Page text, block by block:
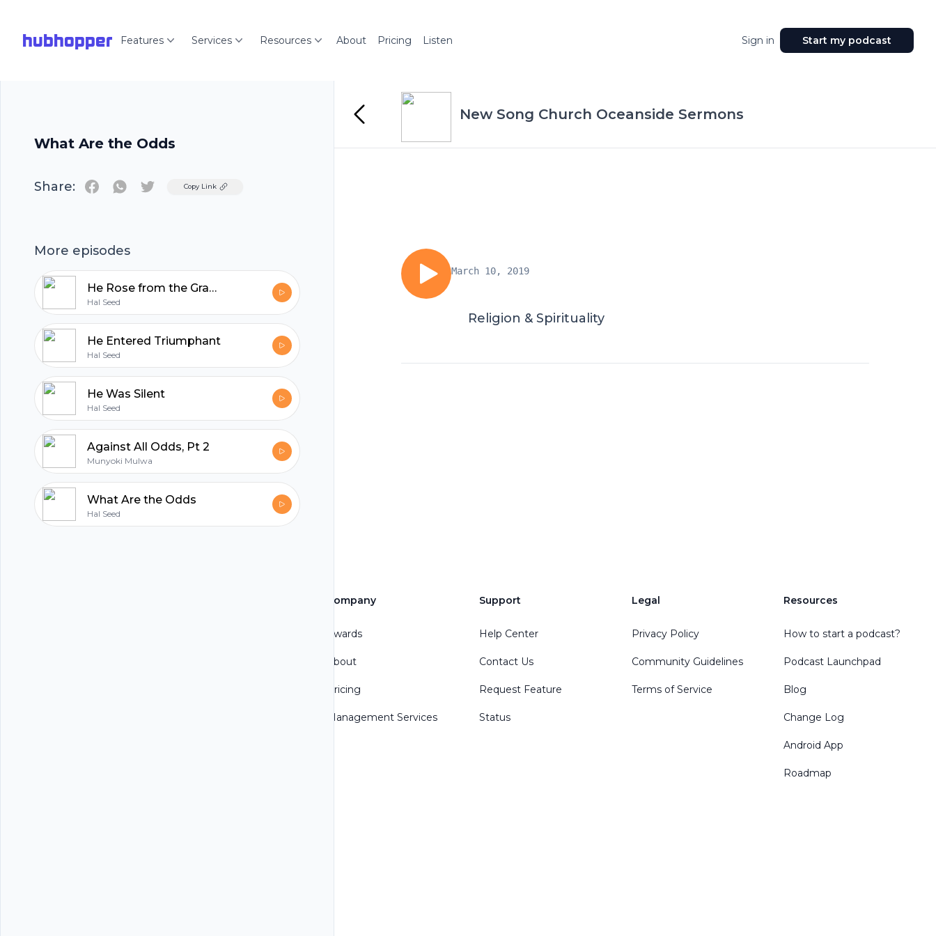
hubhopper Features Services Resources About Pricing Listen Sign in Start my podcast
What Are the Odds
Share: TwitterCopy Link
More episodes
He Rose from the Grave
Hal Seed
He Entered Triumphant
Hal Seed
He Was Silent
Hal Seed
Against All Odds, Pt 2
Munyoki Mulwa
What Are the Odds
Hal Seed
New Song Church Oceanside Sermons
March 10, 2019
Religion & Spirituality
Footer
Company
Awards
About
Pricing
Management Services
Support
Help Center
Contact Us
Request Feature
Status
Legal
Privacy Policy
Community Guidelines
Terms of Service
Resources
How to start a podcast?
Podcast Launchpad
Blog
Change Log
Android App
Roadmap